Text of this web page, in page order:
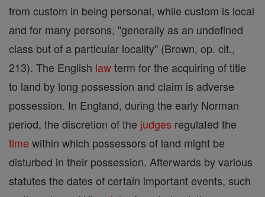
from custom in being personal, while custom is local
and for many persons, "generally as an undefined
class but of a particular locality" (Brown, op. cit.,
213). The English lawterm for the acquiring of title
to land by long possession and claim is adverse
possession. In England, during the early Norman
period, the discretion of the judges regulated the
time within which possessors of land might be
disturbed in their possession. Afterwards by various
statutes the dates of certain important events, such